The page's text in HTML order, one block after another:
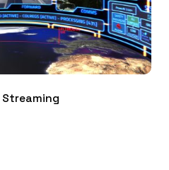
Streaming